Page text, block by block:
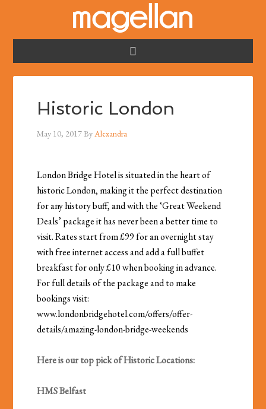
Historic London
May 10, 2017ByAlexandra
London Bridge Hotel is situated in the heart of
historic London, making it the perfect destination
for any history buff, and with the ‘Great Weekend
Deals’ package it has never been a better time to
visit. Rates start from £99 for an overnight stay
with free internet access and add a full buffet
breakfast for only £10 when booking in advance.
For full details of the package and to make
bookings visit:
www.londonbridgehotel.com/offers/offer-
details/amazing-london-bridge-weekends
Here is our top pick of Historic Locations:
HMS Belfast